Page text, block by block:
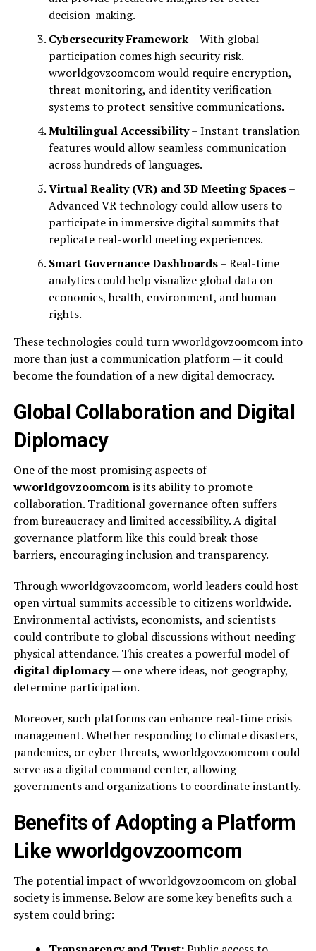
decision-making.
Cybersecurity Framework– With global
participation comes high security risk.
wworldgovzoomcom would require encryption,
threat monitoring, and identity verification
systems to protect sensitive communications.
Multilingual Accessibility– Instant translation
features would allow seamless communication
across hundreds of languages.
Virtual Reality (VR) and 3D Meeting Spaces–
Advanced VR technology could allow users to
participate in immersive digital summits that
replicate real-world meeting experiences.
Smart Governance Dashboards– Real-time
analytics could help visualize global data on
economics, health, environment, and human
rights.
These technologies could turn wworldgovzoomcom into
more than just a communication platform — it could
become the foundation of a new digital democracy.
Global Collaboration and Digital
Diplomacy
One of the most promising aspects of
wworldgovzoomcomis its ability to promote
collaboration. Traditional governance often suffers
from bureaucracy and limited accessibility. A digital
governance platform like this could break those
barriers, encouraging inclusion and transparency.
Through wworldgovzoomcom, world leaders could host
open virtual summits accessible to citizens worldwide.
Environmental activists, economists, and scientists
could contribute to global discussions without needing
physical attendance. This creates a powerful model of
digital diplomacy— one where ideas, not geography,
determine participation.
Moreover, such platforms can enhance real-time crisis
management. Whether responding to climate disasters,
pandemics, or cyber threats, wworldgovzoomcom could
serve as a digital command center, allowing
governments and organizations to coordinate instantly.
Benefits of Adopting a Platform
Like wworldgovzoomcom
The potential impact of wworldgovzoomcom on global
society is immense. Below are some key benefits such a
system could bring: